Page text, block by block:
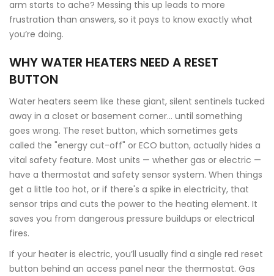
arm starts to ache? Messing this up leads to more
frustration than answers, so it pays to know exactly what
you’re doing.
WHY WATER HEATERS NEED A RESET
BUTTON
Water heaters seem like these giant, silent sentinels tucked
away in a closet or basement corner… until something
goes wrong. The reset button, which sometimes gets
called the "energy cut-off" or ECO button, actually hides a
vital safety feature. Most units — whether gas or electric —
have a thermostat and safety sensor system. When things
get a little too hot, or if there's a spike in electricity, that
sensor trips and cuts the power to the heating element. It
saves you from dangerous pressure buildups or electrical
fires.
If your heater is electric, you’ll usually find a single red reset
button behind an access panel near the thermostat. Gas